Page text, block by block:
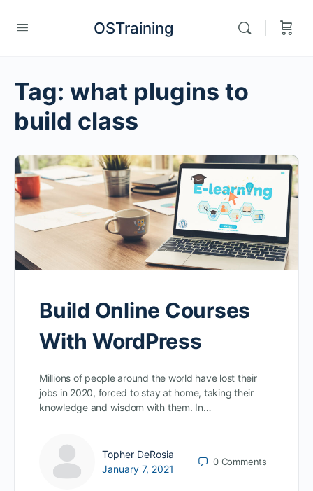
OSTraining
Tag: what plugins to
build class
Build Online Courses
With WordPress
Millions of people around the world have lost their
jobs in 2020, forced to stay at home, taking their
knowledge and wisdom with them. In…
Topher DeRosia
January 7, 2021
0 Comments